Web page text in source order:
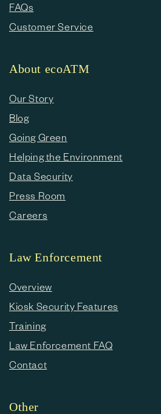
FAQs
Customer Service
About ecoATM
Our Story
Blog
Going Green
Helping the Environment
Data Security
Press Room
Careers
Law Enforcement
Overview
Kiosk Security Features
Training
Law Enforcement FAQ
Contact
Other